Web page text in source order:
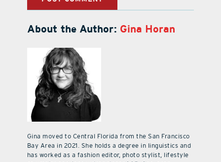
About the Author: Gina Horan
Gina moved to Central Florida from the San Francisco
Bay Area in 2021. She holds a degree in linguistics and
has worked as a fashion editor, photo stylist, lifestyle